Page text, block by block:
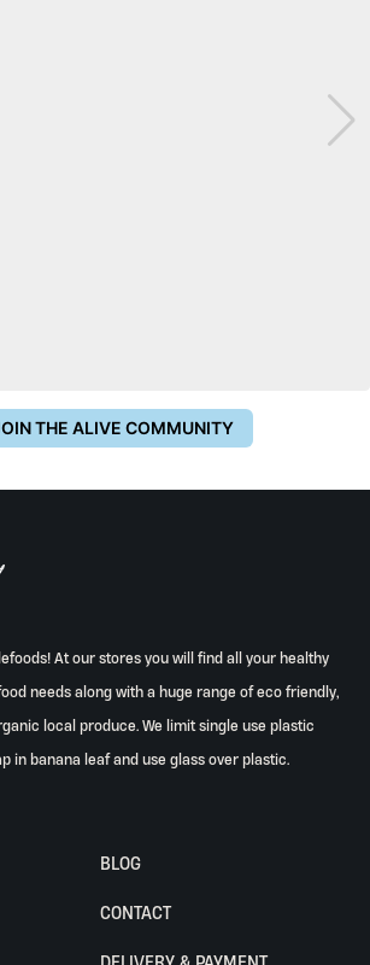
THE ALIVE COMMUNITY
At our stores you will find all your healthy
needs along with a huge range of eco friendly,
local produce. We limit single use plastic
in banana leaf and use glass over plastic.
BLOG
CONTACT